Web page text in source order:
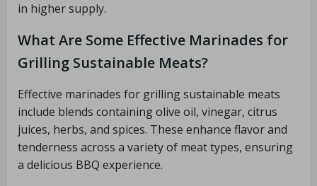
in higher supply.
What Are Some Effective Marinades for
Grilling Sustainable Meats?
Effective marinades for grilling sustainable meats
include blends containing olive oil, vinegar, citrus
juices, herbs, and spices. These enhance flavor and
tenderness across a variety of meat types, ensuring
a delicious BBQ experience.